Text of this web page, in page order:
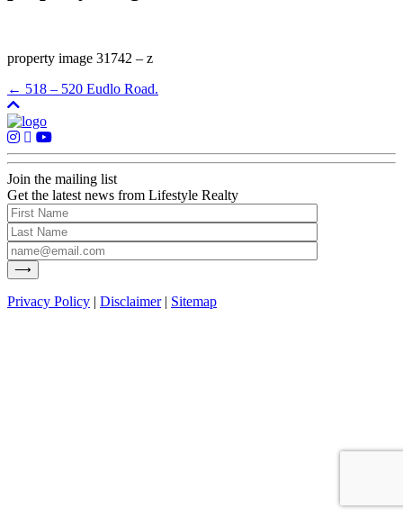
property image 31742 – z
← 518 – 520 Eudlo Road.
Join the mailing list
Get the latest news from Lifestyle Realty
Privacy Policy | Disclaimer| Sitemap